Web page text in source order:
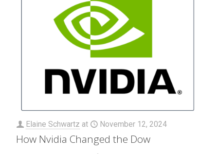
Elaine Schwartz at November 12, 2024
How Nvidia Changed the Dow